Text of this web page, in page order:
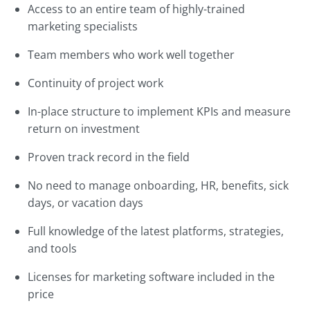
Access to an entire team of highly-trained
marketing specialists
Team members who work well together
Continuity of project work
In-place structure to implement KPIs and measure
return on investment
Proven track record in the field
No need to manage onboarding, HR, benefits, sick
days, or vacation days
Full knowledge of the latest platforms, strategies,
and tools
Licenses for marketing software included in the
price